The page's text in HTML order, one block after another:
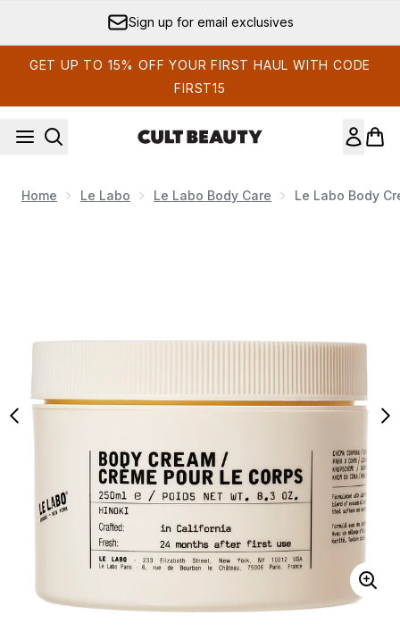
Sign up for email exclusives
GET UP TO 15% OFF YOUR FIRST HAUL WITH CODE
FIRST15
Home Le Labo Le Labo Body Care Le Labo Body